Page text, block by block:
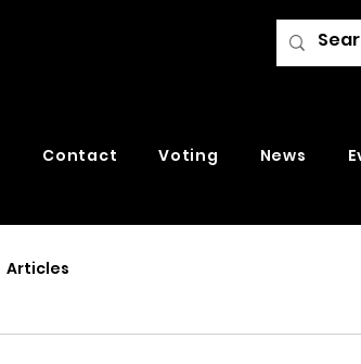
Contact Voting News
Articles